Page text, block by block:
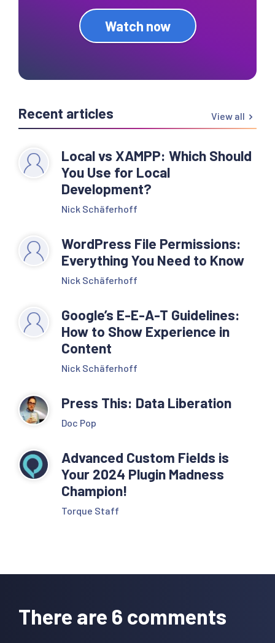
Watch now
Recent articles View all
Local vs XAMPP: Which Should
You Use for Local
Development?
Nick Schäferhoff
WordPress File Permissions:
Everything You Need to Know
Nick Schäferhoff
Google’s E-E-A-T Guidelines:
How to Show Experience in
Content
Nick Schäferhoff
Press This: Data Liberation
Doc Pop
Advanced Custom Fields is
Your 2024 Plugin Madness
Champion!
Torque Staff
Interactions
There are 6 comments